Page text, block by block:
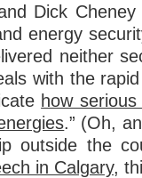
Dick
energy
neither
with the
how
.” (Oh,
outside the
in Calgary,